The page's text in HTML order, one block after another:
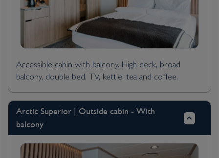
Accessible cabin with balcony. High deck, broad
balcony, double bed, TV, kettle, tea and coffee.
Arctic Superior | Outside cabin - With
balcony